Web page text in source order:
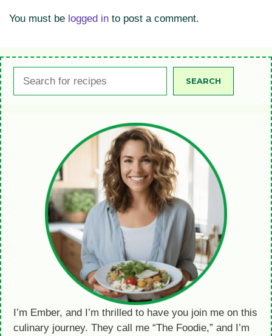
You must be logged in to post a comment.
SEARCH
I’m Ember, and I’m thrilled to have you join me on this
culinary journey. They call me “The Foodie,” and I’m